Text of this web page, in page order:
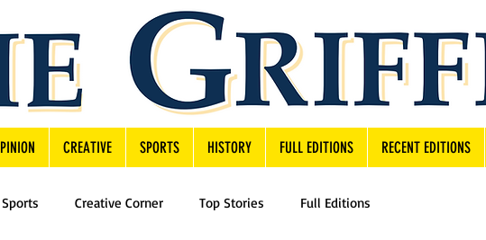
CREATIVE SPORTS HISTORY FULL EDITIONS RECENT EDITIONS
Sports Creative Corner Top Stories Full Editions